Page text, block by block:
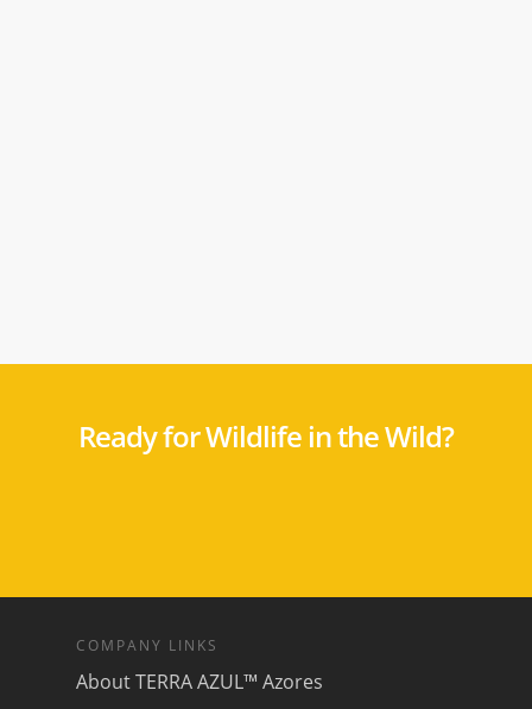
Ready for Wildlife in the Wild?
COMPANY LINKS
About TERRA AZUL™ Azores